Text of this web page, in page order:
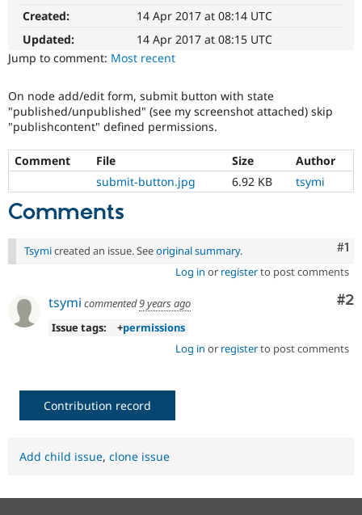
Drupal for
Healthcare
Drupal for
Drupal for
Recipes
Site
Issue
Security
Newsletters
Drupal
Created:
14 Apr 2017 at 08:14 UTC
Updated:
14 Apr 2017 at 08:15 UTC
Jump to comment: Most recent
On node add/edit form, submit button with state
"published/unpublished" (see my screenshot attached) skip
"publishcontent" defined permissions.
Comment File Size
Author
submit-button.jpg
6.92 KB tsymi
Comments
#1
Tsymicreated an issue. Seeoriginal summary.
Log in or registerto post comments
#2
tsymi commented9 years ago
Issue tags:
+permissions
Log in or registerto post comments
Contribution record
Add child issue, clone issue